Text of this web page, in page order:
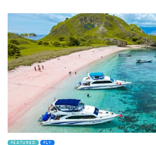
FEATURED FLY